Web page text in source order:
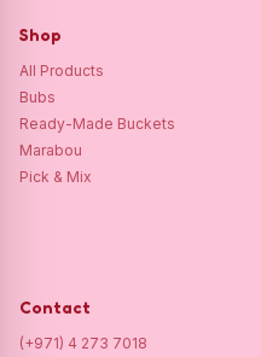
Shop
All Products
Bubs
Ready-Made Buckets
Marabou
Pick & Mix
Contact
(+971) 4 273 7018